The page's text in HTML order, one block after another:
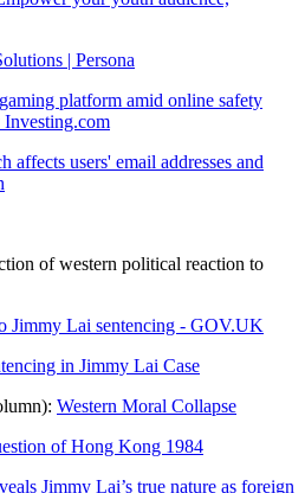
| Persona
platform amid online safety
affects users' email addresses and
of western political reaction to
Jimmy Lai sentencing - GOV.UK
in Jimmy Lai Case
Western Moral Collapse
of Hong Kong 1984
Jimmy Lai’s true nature as foreign